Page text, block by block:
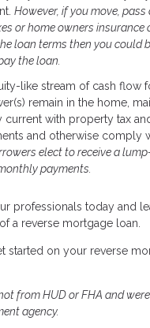
However, if you move,
or home owners insurance
loan terms then you could
the loan.
like stream of cash flow
remain in the home,
current with property tax
and otherwise comply
elect to receive a
payments.
professionals today and
a reverse mortgage loan.
started on your reverse
from HUD or FHA and
agency.